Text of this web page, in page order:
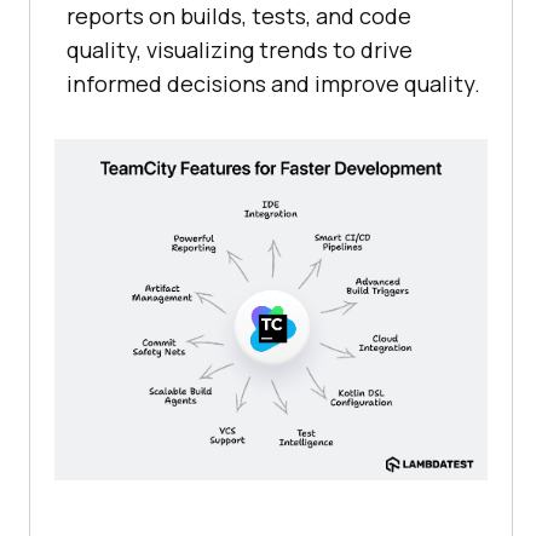
reports on builds, tests, and code
quality, visualizing trends to drive
informed decisions and improve quality.